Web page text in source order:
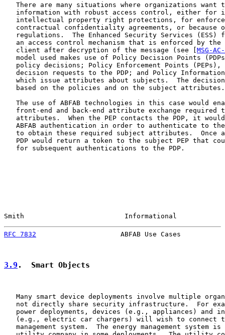
There are many situations where organizations want
information with robust access control, either for
intellectual property right protections, for
contractual confidentiality agreements, or because
regulations.  The Enhanced Security Services (ESS)
an access control mechanism that is enforced by the
   client after decryption of the message (see [
MSG-AC-
model used makes use of Policy Decision Points
policy decisions; Policy Enforcement Points (PEPs),
decision requests to the PDP; and Policy
which issue attributes about subjects.  The
   based on the policies and on the subject attributes.
The use of ABFAB technologies in this case would
front-end and back-end attribute exchange required
attributes.  When the PEP contacts the PDP, it
ABFAB authentication in order to authenticate to
to obtain these required subject attributes.  Once
PDP would return a token to the subject PEP that
   for subsequent authentications to the PDP.
Smith                         Informational
RFC 7832
ABFAB Use Cases
3.9 .  Smart Objects
Many smart device deployments involve multiple
not directly share security infrastructure.  For
power deployments, devices (e.g., appliances) and
(e.g., electric car chargers) will wish to connect
management system.  The energy management system is